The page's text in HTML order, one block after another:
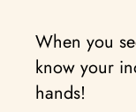
When you
know your
hands!